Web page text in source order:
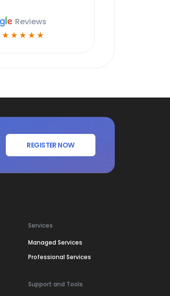
Reviews
☆ ☆ ☆ ☆ ☆
REGISTER NOW
Services
Managed Services
Professional Services
Support and Tools